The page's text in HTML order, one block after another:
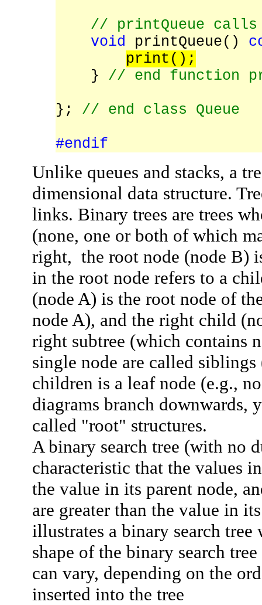
// printQueue
void printQueue()
print();
} // end function
}; // end class Queue
#endif
Unlike queues and stacks, a
dimensional data structure.
links. Binary trees are trees
(none, one or both of which
right, theroot node (node B)
in the root node refers to a
(nodeA) is the root node of
nodeA), and theright child
right subtree (which contains
single node are called siblings
children is aleaf node (e.g.,
diagrams branch downwards,
called "root" structures.
A binary search tree (with no
characteristic that the values
the value in its parent node,
are greater than the value in
illustrates a binary search
shape of the binary search
can vary, depending on the
inserted into the tree